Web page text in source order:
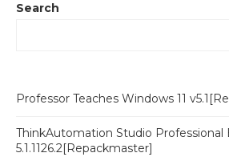
Search
Professor Teaches Windows 11
ThinkAutomation Studio Professional
5.1.1126.2[Repackmaster]